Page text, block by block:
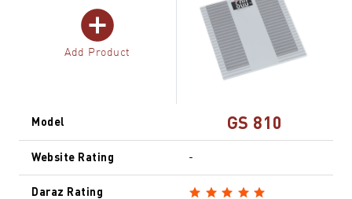
Add Product
Model GS 810
Website Rating -
Daraz Rating